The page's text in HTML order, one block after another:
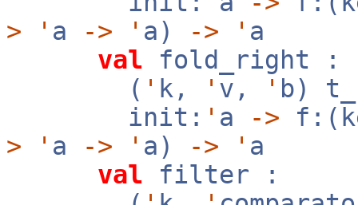
>
' a -> ' a) -> ' a
val fold_right :
( ' k, ' v, ' b)
init: ' a ->
>
' a -> ' a) -> ' a
val filter :